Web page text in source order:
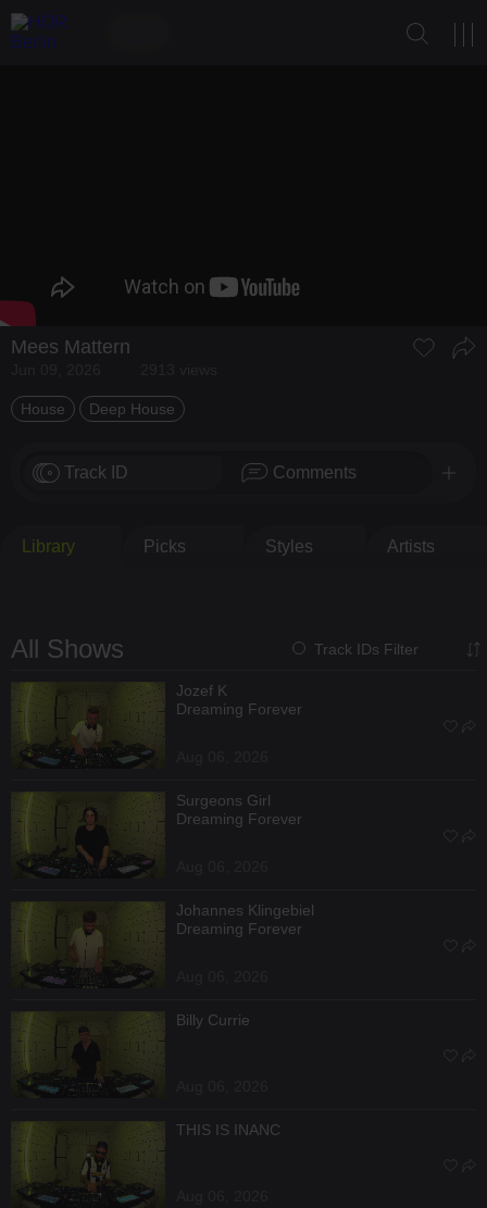
Mees Mattern
House Deep House
Track ID Comments
Library Picks Styles Artists
All Shows Track IDs Filter
Jozef K
Dreaming Forever
Surgeons Girl
Dreaming Forever
Johannes Klingebiel
Dreaming Forever
Billy Currie
THIS IS INANC